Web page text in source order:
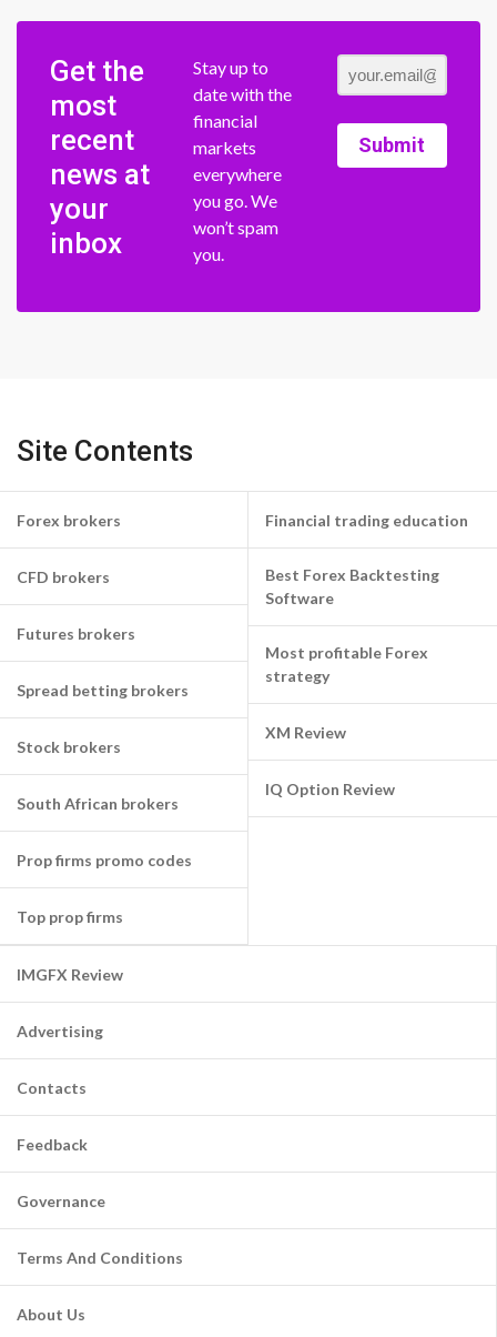
Get the
most
recent
news at
your
inbox
Stay up to
date with the
financial
markets
everywhere
you go. We
won’t spam
you.
Submit
Site Contents
Forex brokers
CFD brokers
Futures brokers
Spread betting brokers
Stock brokers
South African brokers
Prop firms promo codes
Top prop firms
Financial trading education
Best Forex Backtesting
Software
Most profitable Forex
strategy
XM Review
IQ Option Review
IMGFX Review
Advertising
Contacts
Feedback
Governance
Terms And Conditions
About Us